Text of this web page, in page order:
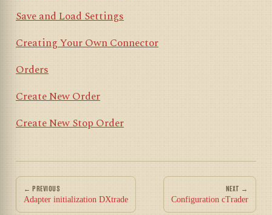
Save and Load Settings
Creating Your Own Connector
Orders
Create New Order
Create New Stop Order
← PREVIOUS
Adapter initialization DXtrade
NEXT →
Configuration cTrader